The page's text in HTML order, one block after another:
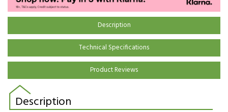
Description
Technical Specifications
Product Reviews
Description